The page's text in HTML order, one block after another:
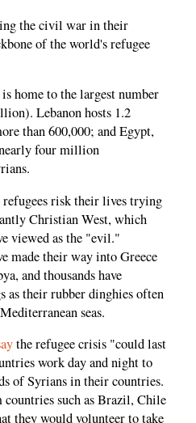
the civil war in their
of the world's refugee
home to the largest number
Lebanon hosts 1.2
than 600,000; and Egypt,
four million
risk their lives trying
Christian West, which
viewed as the "evil."
made their way into Greece
and thousands have
as their rubber dinghies often
seas.
the refugee crisis "could last
work day and night to
of Syrians in their countries.
such as Brazil, Chile
they would volunteer to take